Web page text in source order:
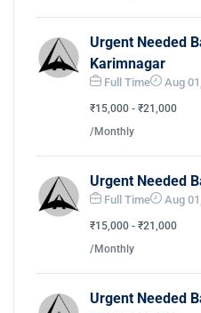
Urgent Needed
Karimnagar
Full Time Aug
₹15,000 - ₹21,000
/Monthly
Urgent Needed
Full Time Aug
₹15,000 - ₹21,000
/Monthly
Urgent Needed